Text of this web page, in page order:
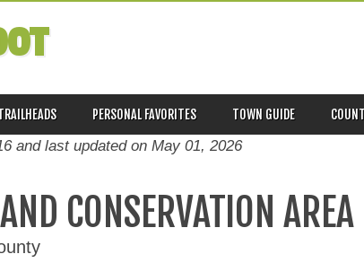
PERSONAL FAVORITES TOWN GUIDE
and last updated on May 01, 2026
CONSERVATION AREA